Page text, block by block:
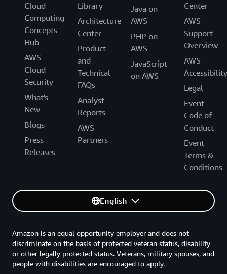
Cloud
Computing
Concepts
Hub
AWS
Cloud
Security
What's
New
Blogs
Press
Releases
Library
Architecture
Center
Product
and
Technical
FAQs
Analyst
Reports
AWS
Partners
Java on
AWS
PHP on
AWS
JavaScript
on AWS
Center
AWS
Support
Overview
AWS
Accessibility
Legal
Event
Code of
Conduct
Event
Terms &
Conditions
English
Amazon is an equal opportunity employer and does not
discriminate on the basis of protected veteran status, disability
or other legally protected status. Veterans, military spouses, and
people with disabilities are encouraged to apply.